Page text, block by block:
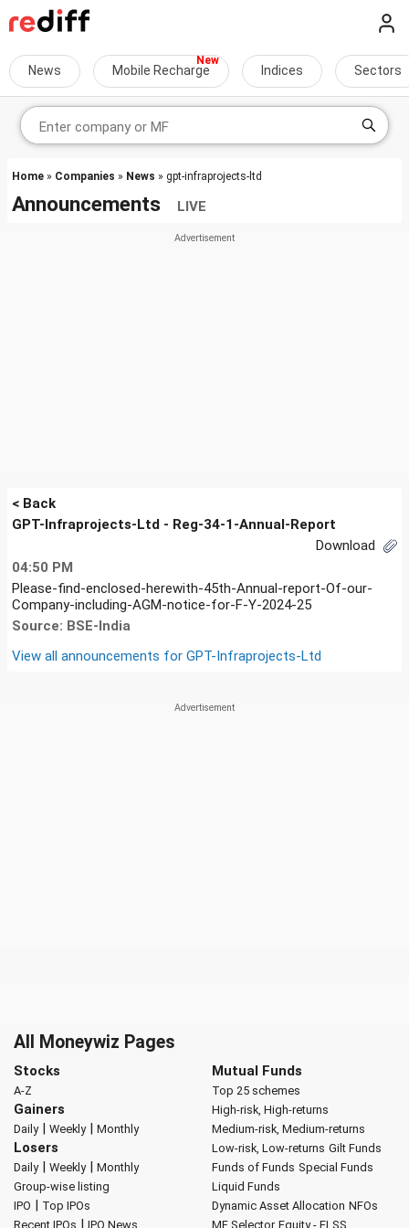
News Mobile Recharge Indices Sectors
Home » Companies » News » gpt-infraprojects-ltd
Announcements LIVE
< Back
GPT-Infraprojects-Ltd - Reg-34-1-Annual-Report
Download
04:50 PM
Please-find-enclosed-herewith-45th-Annual-report-Of-our-
Company-including-AGM-notice-for-F-Y-2024-25
Source: BSE-India
View all announcements for GPT-Infraprojects-Ltd
All Moneywiz Pages
Stocks
A-Z
Gainers
Daily| Weekly| Monthly
Losers
Daily| Weekly| Monthly
Group-wise listing
IPO | Top IPOs
Recent IPOs | IPO News
Mutual Funds
Top 25 schemes
High-risk, High-returns
Medium-risk, Medium-returns
Low-risk, Low-returns Gilt Funds
Funds of Funds Special Funds
Liquid Funds
Dynamic Asset Allocation NFOs
MF Selector Equity - ELSS